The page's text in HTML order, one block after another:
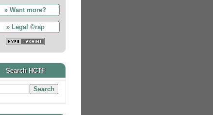
» Want more?
» Legal ©rap
Search HCTF